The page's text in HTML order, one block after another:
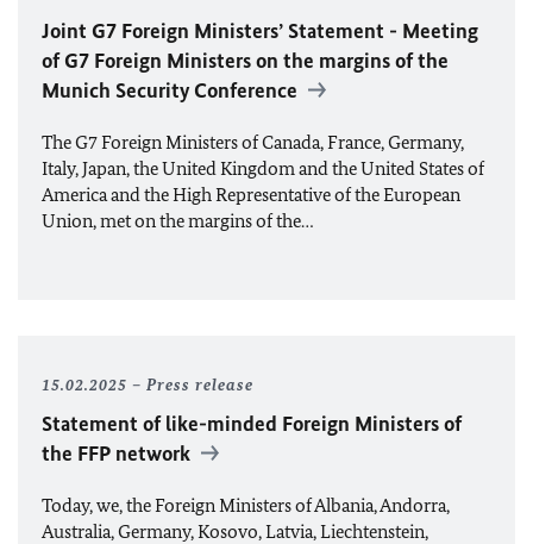
Joint G7 Foreign Ministers’ Statement - Meeting
of G7 Foreign Ministers on the margins of the
Munich Security Conference
The G7 Foreign Ministers of Canada, France, Germany,
Italy, Japan, the United Kingdom and the United States of
America and the High Representative of the European
Union, met on the margins of the…
15.02.2025 Press release
Statement of like-minded Foreign Ministers of
the FFP network
Today, we, the Foreign Ministers of Albania, Andorra,
Australia, Germany, Kosovo, Latvia, Liechtenstein,